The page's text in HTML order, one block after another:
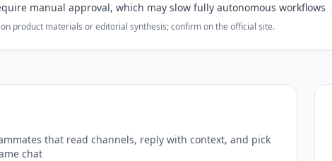
manual approval, which may slow fully autonomous workflows
product materials or editorial synthesis; confirm on the official site.
that read channels, reply with context, and pick
chat